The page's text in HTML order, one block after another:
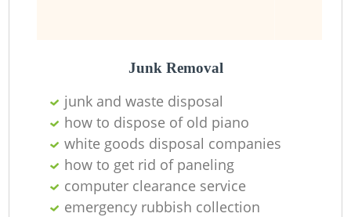
Junk Removal
junk and waste disposal
how to dispose of old piano
white goods disposal companies
how to get rid of paneling
computer clearance service
emergency rubbish collection